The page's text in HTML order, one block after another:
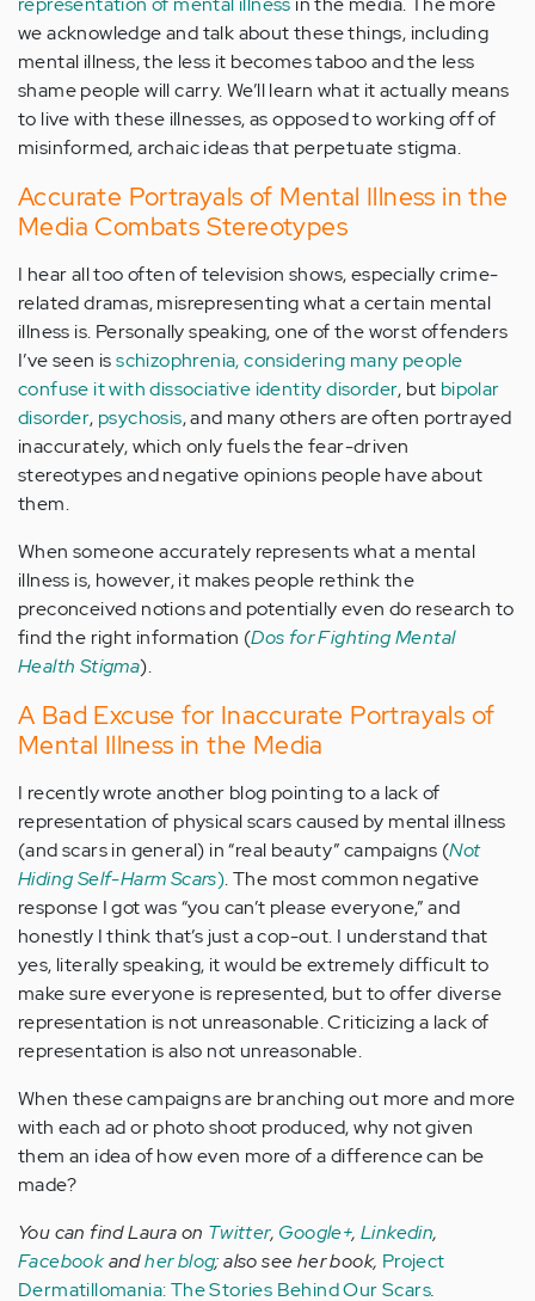
we acknowledge and talk about these things, including
mental illness, the less it becomes taboo and the less
shame people will carry. We’ll learn what it actually means
to live with these illnesses, as opposed to working off of
misinformed, archaic ideas that perpetuate stigma.
Accurate Portrayals of Mental Illness in the
Media Combats Stereotypes
I hear all too often of television shows, especially crime-
related dramas, misrepresenting what a certain mental
illness is. Personally speaking, one of the worst offenders
I’ve seen isschizophrenia, considering many people
confuse it with dissociative identity disorder, but bipolar
disorder, psychosis, and many others are often portrayed
inaccurately, which only fuels the fear-driven
stereotypes and negative opinions people have about
them.
When someone accurately represents what a mental
illness is, however, it makes people rethink the
preconceived notions and potentially even do research to
find the right information (Dos for Fighting Mental
Health Stigma).
A Bad Excuse for Inaccurate Portrayals of
Mental Illness in the Media
I recently wrote another blog pointing to a lack of
representation of physical scars caused by mental illness
(and scars in general) in “real beauty” campaigns (Not
Hiding Self-Harm Scars). The most common negative
response I got was “you can’t please everyone,” and
honestly I think that’s just a cop-out. I understand that
yes, literally speaking, it would be extremely difficult to
make sure everyone is represented, but to offer diverse
representation is not unreasonable. Criticizing a lack of
representation is also not unreasonable.
When these campaigns are branching out more and more
with each ad or photo shoot produced, why not given
them an idea of how even more of a difference can be
made?
You can find Laura on Twitter, Google+,Linkedin,
Facebookandher blog; also see her book, Project
Dermatillomania: The Stories Behind Our Scars.